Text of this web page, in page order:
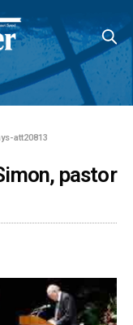
att20813
pastor